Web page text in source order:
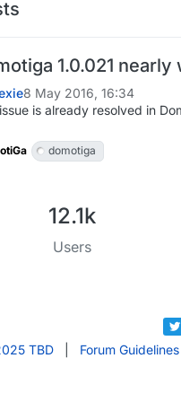
1.0.021
8 May 2016, 16:34
is already resolved in
domotiga
12.1k
Users
TBD Forum Guidelines